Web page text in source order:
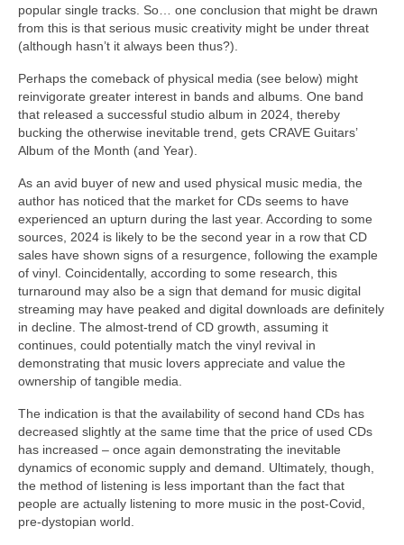
popular single tracks. So… one conclusion that might be drawn
from this is that serious music creativity might be under threat
(although hasn’t it always been thus?).
Perhaps the comeback of physical media (see below) might
reinvigorate greater interest in bands and albums. One band
that released a successful studio album in 2024, thereby
bucking the otherwise inevitable trend, gets CRAVE Guitars’
Album of the Month (and Year).
As an avid buyer of new and used physical music media, the
author has noticed that the market for CDs seems to have
experienced an upturn during the last year. According to some
sources, 2024 is likely to be the second year in a row that CD
sales have shown signs of a resurgence, following the example
of vinyl. Coincidentally, according to some research, this
turnaround may also be a sign that demand for music digital
streaming may have peaked and digital downloads are definitely
in decline. The almost‑trend of CD growth, assuming it
continues, could potentially match the vinyl revival in
demonstrating that music lovers appreciate and value the
ownership of tangible media.
The indication is that the availability of second hand CDs has
decreased slightly at the same time that the price of used CDs
has increased – once again demonstrating the inevitable
dynamics of economic supply and demand. Ultimately, though,
the method of listening is less important than the fact that
people are actually listening to more music in the post‑Covid,
pre‑dystopian world.